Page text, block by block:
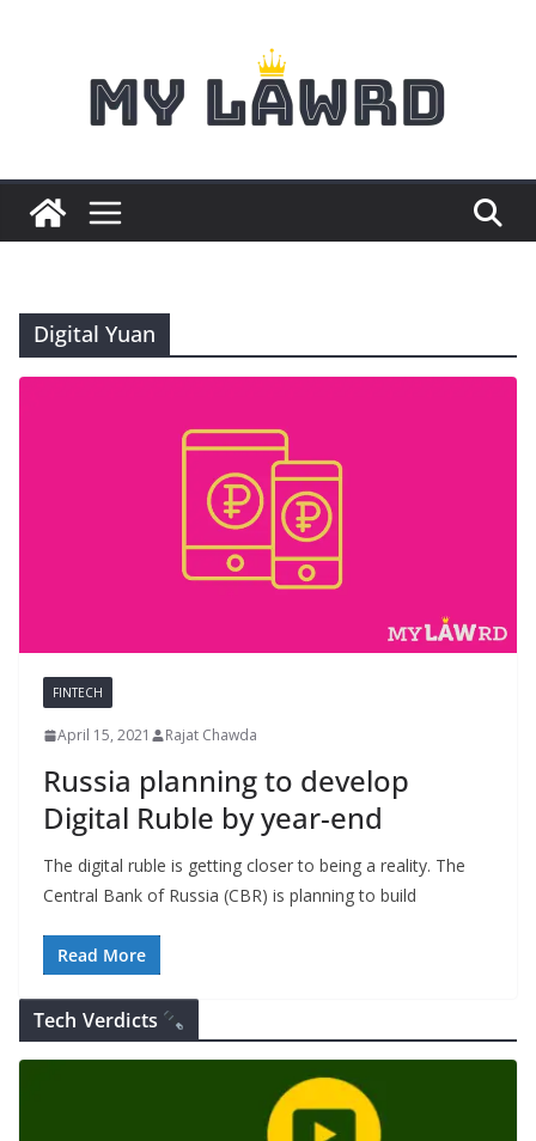
Digital Yuan
FINTECH
April 15, 2021 Rajat Chawda
Russia planning to develop
Digital Ruble by year-end
The digital ruble is getting closer to being a reality. The
Central Bank of Russia (CBR) is planning to build
Read More
Tech Verdicts